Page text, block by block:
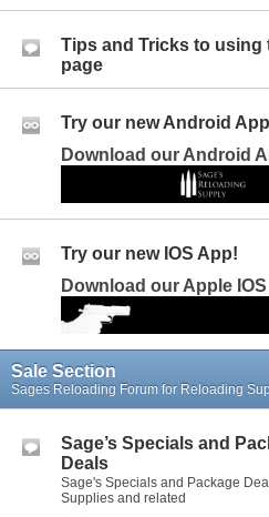
Tips and Tricks to using
page
Try our new Android
Download our Android
Try our new IOS App!
Download our Apple
Sale Section
Sages Reloading Forum for Reloading
Sage’s Specials and
Deals
Sage's Specials and Package
Supplies and related